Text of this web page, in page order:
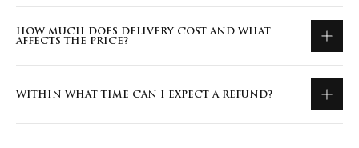
HOW MUCH DOES DELIVERY COST AND WHAT
AFFECTS THE PRICE?
WITHIN WHAT TIME CAN I EXPECT A REFUND?